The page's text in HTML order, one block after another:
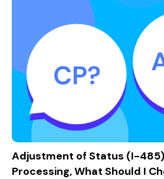
Adjustment of Status (I-
Processing, What Should I